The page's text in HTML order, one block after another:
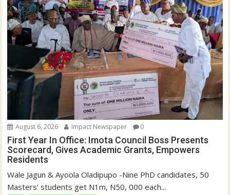
August 6, 2026 Impact Newspaper 0
First Year In Office: Imota Council Boss Presents
Scorecard, Gives Academic Grants, Empowers
Residents
Wale Jagun & Ayoola Oladipupo -Nine PhD candidates, 50
Masters’ students get N1m, N50, 000 each...